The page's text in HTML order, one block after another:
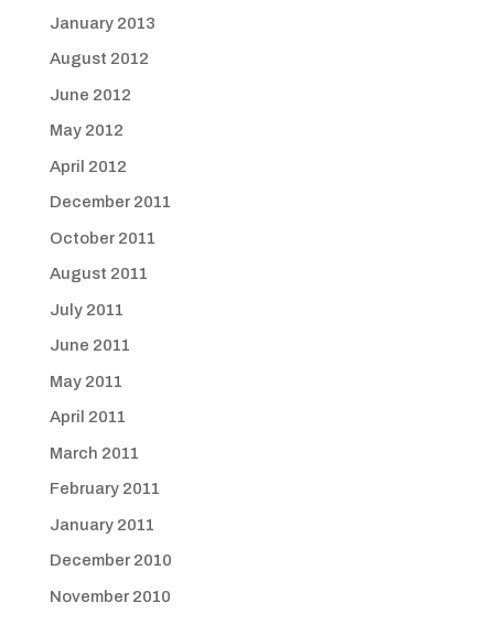
January 2013
August 2012
June 2012
May 2012
April 2012
December 2011
October 2011
August 2011
July 2011
June 2011
May 2011
April 2011
March 2011
February 2011
January 2011
December 2010
November 2010